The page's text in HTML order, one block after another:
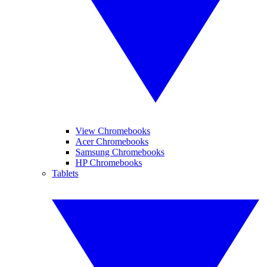
View Chromebooks
Acer Chromebooks
Samsung Chromebooks
HP Chromebooks
Tablets